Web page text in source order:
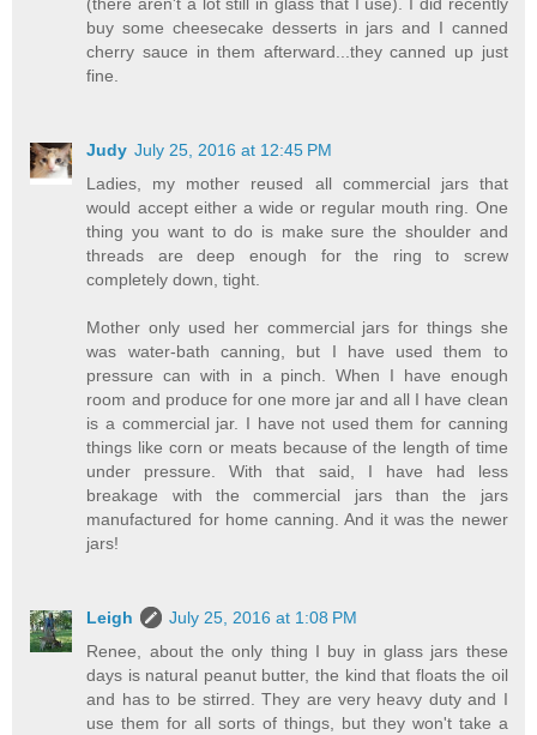
buy some cheesecake desserts in jars and I canned
cherry sauce in them afterward...they canned up just
fine.
Judy July 25, 2016 at 12:45 PM
Ladies, my mother reused all commercial jars that
would accept either a wide or regular mouth ring. One
thing you want to do is make sure the shoulder and
threads are deep enough for the ring to screw
completely down, tight.
Mother only used her commercial jars for things she
was water-bath canning, but I have used them to
pressure can with in a pinch. When I have enough
room and produce for one more jar and all I have clean
is a commercial jar. I have not used them for canning
things like corn or meats because of the length of time
under pressure. With that said, I have had less
breakage with the commercial jars than the jars
manufactured for home canning. And it was the newer
jars!
Leigh
July 25, 2016 at 1:08 PM
Renee, about the only thing I buy in glass jars these
days is natural peanut butter, the kind that floats the oil
and has to be stirred. They are very heavy duty and I
use them for all sorts of things, but they won't take a